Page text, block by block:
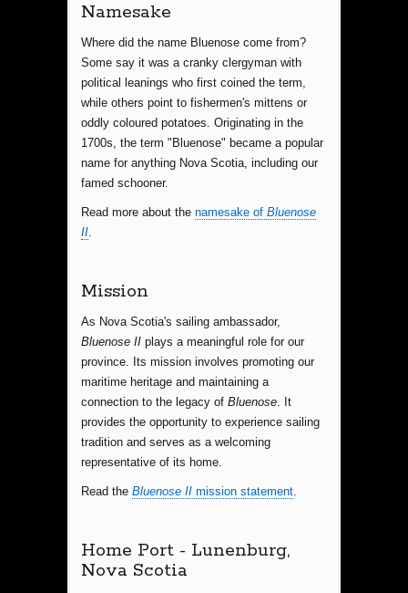
Namesake
Where did the name Bluenose come from?
Some say it was a cranky clergyman with
political leanings who first coined the term,
while others point to fishermen's mittens or
oddly coloured potatoes. Originating in the
1700s, the term "Bluenose" became a popular
name for anything Nova Scotia, including our
famed schooner.
Read more about the namesake of Bluenose
II.
Mission
As Nova Scotia's sailing ambassador,
Bluenose II plays a meaningful role for our
province. Its mission involves promoting our
maritime heritage and maintaining a
connection to the legacy of Bluenose. It
provides the opportunity to experience sailing
tradition and serves as a welcoming
representative of its home.
Read the Bluenose II mission statement.
Home Port - Lunenburg,
Nova Scotia